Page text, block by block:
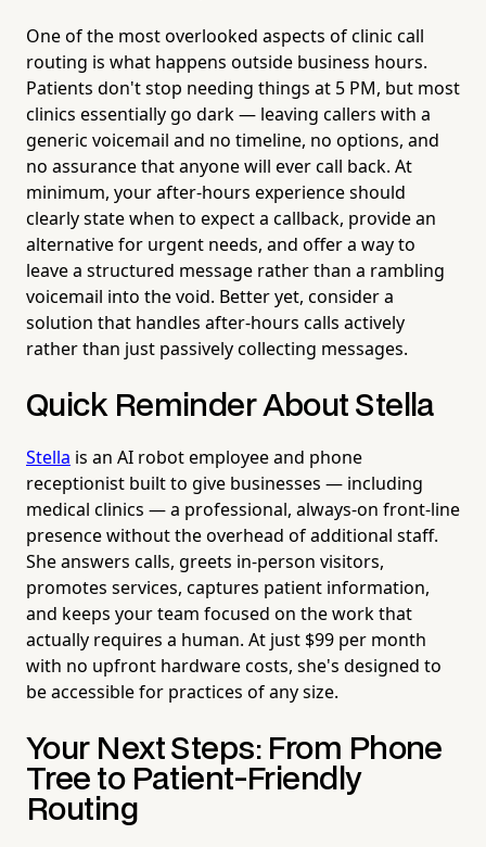
One of the most overlooked aspects of clinic call
routing is what happens outside business hours.
Patients don't stop needing things at 5 PM, but most
clinics essentially go dark — leaving callers with a
generic voicemail and no timeline, no options, and
no assurance that anyone will ever call back. At
minimum, your after-hours experience should
clearly state when to expect a callback, provide an
alternative for urgent needs, and offer a way to
leave a structured message rather than a rambling
voicemail into the void. Better yet, consider a
solution that handles after-hours calls actively
rather than just passively collecting messages.
Quick Reminder About Stella
Stella is an AI robot employee and phone
receptionist built to give businesses — including
medical clinics — a professional, always-on front-line
presence without the overhead of additional staff.
She answers calls, greets in-person visitors,
promotes services, captures patient information,
and keeps your team focused on the work that
actually requires a human. At just $99 per month
with no upfront hardware costs, she's designed to
be accessible for practices of any size.
Your Next Steps: From Phone
Tree to Patient-Friendly
Routing